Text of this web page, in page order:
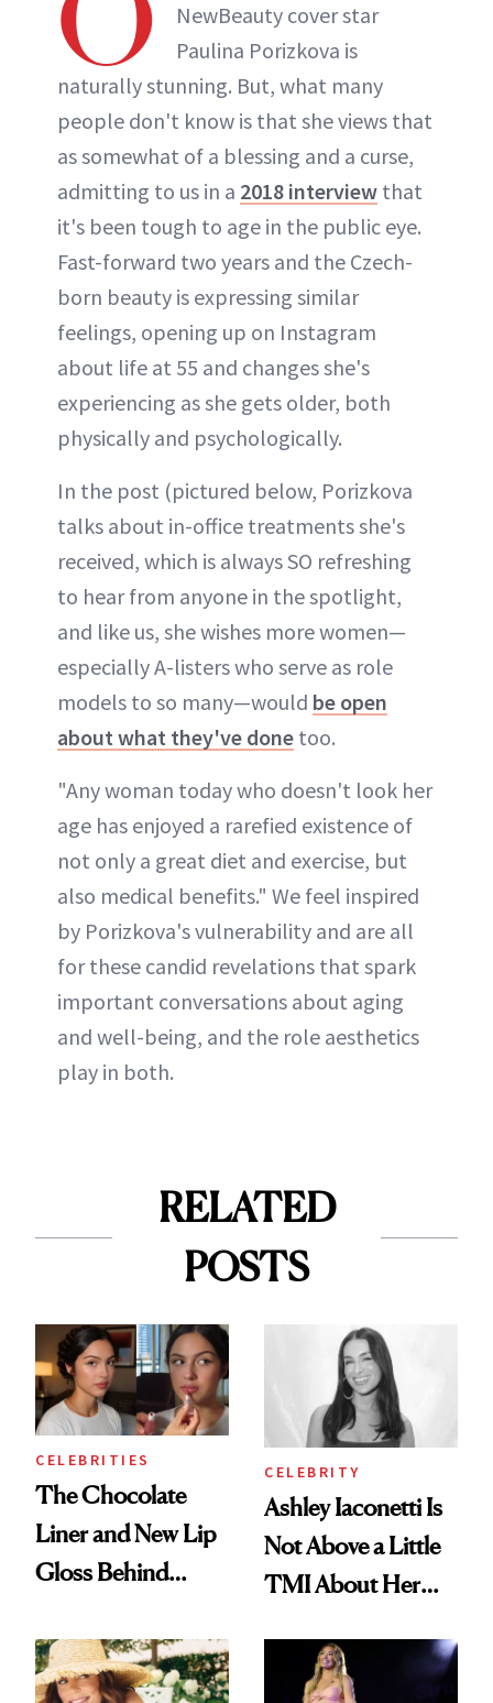
NewBeauty cover star
Paulina Porizkova is
naturally stunning. But, what many
people don't know is that she views that
as somewhat of a blessing and a curse,
admitting to us in a 2018 interview that
it's been tough to age in the public eye.
Fast-forward two years and the Czech-
born beauty is expressing similar
feelings, opening up on Instagram
about life at 55 and changes she's
experiencing as she gets older, both
physically and psychologically.
In the post (pictured below, Porizkova
talks about in-office treatments she's
received, which is always SO refreshing
to hear from anyone in the spotlight,
and like us, she wishes more women—
especially A-listers who serve as role
models to so many—would be open
about what they've done too.
"Any woman today who doesn't look her
age has enjoyed a rarefied existence of
not only a great diet and exercise, but
also medical benefits." We feel inspired
by Porizkova's vulnerability and are all
for these candid revelations that spark
important conversations about aging
and well-being, and the role aesthetics
play in both.
RELATED
POSTS
CELEBRITIES
The Chocolate
Liner and New Lip
Gloss Behind
Ethereal
Lollapalooza Look
CELEBRITY
Ashley Iaconetti Is
Not Above a Little
TMI About Her